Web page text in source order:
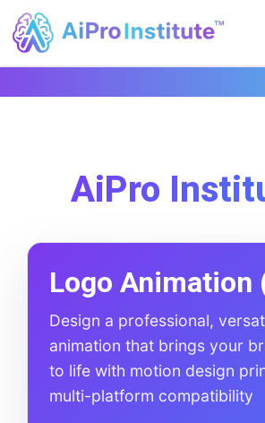
AiPro
Logo Animation
Design a professional,
animation that brings your
to life with motion design
multi-platform compatibility